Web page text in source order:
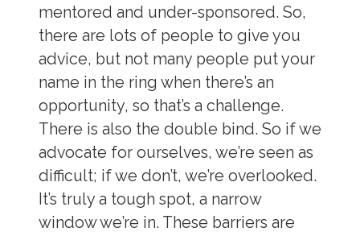
mentored and under-sponsored. So,
there are lots of people to give you
advice, but not many people put your
name in the ring when there’s an
opportunity, so that’s a challenge.
There is also the double bind. So if we
advocate for ourselves, we’re seen as
difficult; if we don’t, we’re overlooked.
It’s truly a tough spot, a narrow
window we’re in. These barriers are